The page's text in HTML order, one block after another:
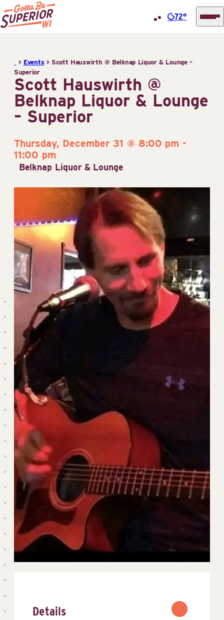
content
Information
Center
(STIC)
72°
> Events> Scott Hauswirth @ Belknap Liquor & Lounge –
Superior
Scott Hauswirth @
Belknap Liquor & Lounge
– Superior
Thursday, December 31 @ 8:00 pm -
11:00 pm
Belknap Liquor & Lounge
Details